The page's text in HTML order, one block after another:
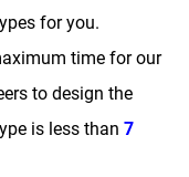
for you.
time for our
to design the
is less than 7